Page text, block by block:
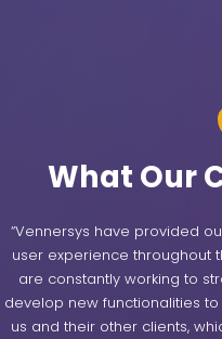
What Our
“Vennersys have provided
user experience throughout
are constantly working to
develop new functionalities
us and their other clients,